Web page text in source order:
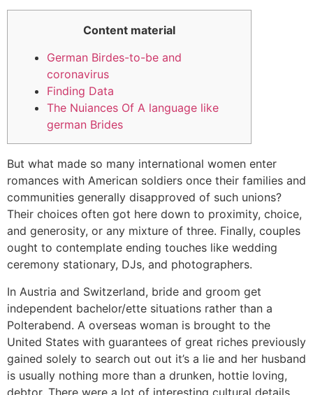
Content material
German Birdes-to-be and
coronavirus
Finding Data
The Nuiances Of A language like
german Brides
But what made so many international women enter
romances with American soldiers once their families and
communities generally disapproved of such unions?
Their choices often got here down to proximity, choice,
and generosity, or any mixture of three. Finally, couples
ought to contemplate ending touches like wedding
ceremony stationary, DJs, and photographers.
In Austria and Switzerland, bride and groom get
independent bachelor/ette situations rather than a
Polterabend. A overseas woman is brought to the
United States with guarantees of great riches previously
gained solely to search out out it’s a lie and her husband
is usually nothing more than a drunken, hottie loving,
debtor. There were a lot of interesting cultural details